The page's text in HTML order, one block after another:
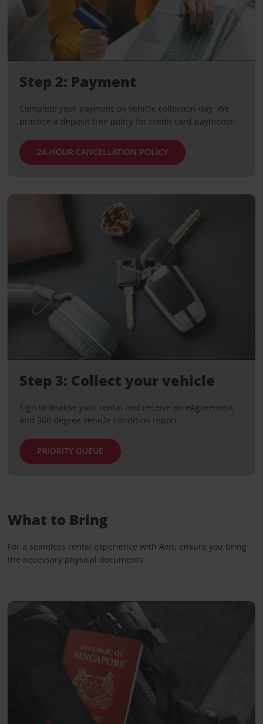
Step 2: Payment
Complete your payment on vehicle collection day. We
practice a deposit free policy for credit card payments!
24-HOUR CANCELLATION POLICY
Step 3: Collect your vehicle
Sign to finalise your rental and receive an eAgreement
and 360 degree vehicle condition report.
PRIORITY QUEUE
What to Bring
For a seamless rental experience with Avis, ensure you bring
the necessary physical documents: